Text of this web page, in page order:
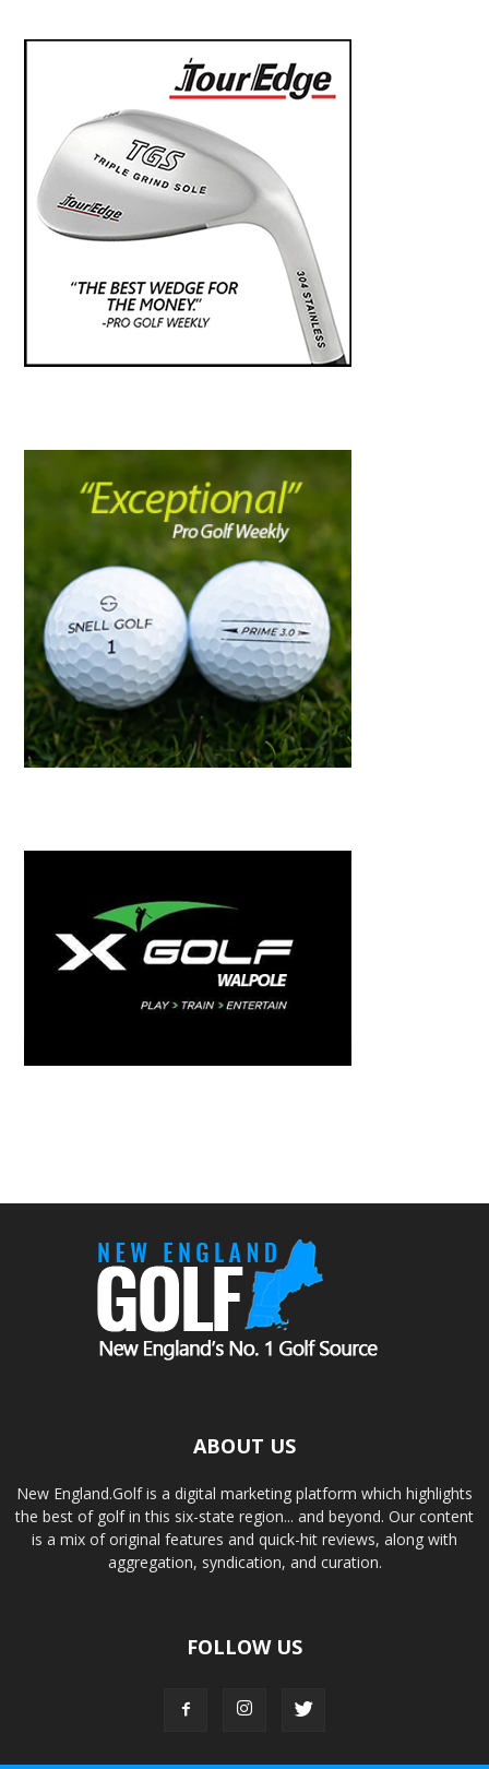
ABOUT US
New England.Golf is a digital marketing platform which highlights
the best of golf in this six-state region... and beyond. Our content
is a mix of original features and quick-hit reviews, along with
aggregation, syndication, and curation.
FOLLOW US